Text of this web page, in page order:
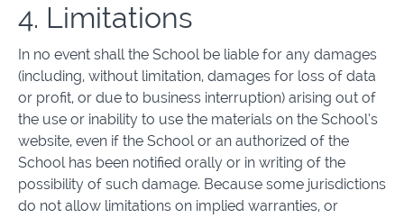
4. Limitations
In no event shall the School be liable for any damages
(including, without limitation, damages for loss of data
or profit, or due to business interruption) arising out of
the use or inability to use the materials on the School’s
website, even if the School or an authorized of the
School has been notified orally or in writing of the
possibility of such damage. Because some jurisdictions
do not allow limitations on implied warranties, or